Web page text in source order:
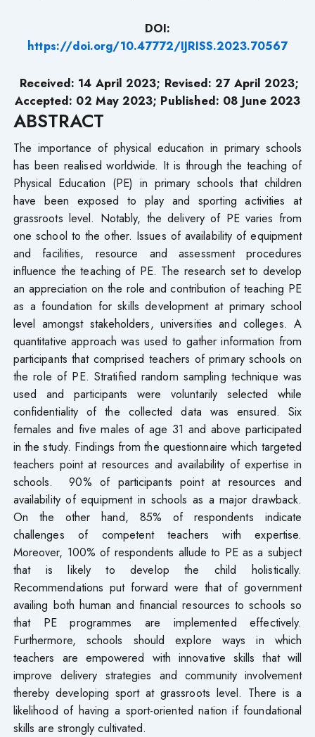
DOI:
https://doi.org/10.47772/IJRISS.2023.70567
Received: 14 April 2023; Revised: 27 April 2023;
Accepted: 02 May 2023; Published: 08 June 2023
ABSTRACT
The importance of physical education in primary schools
has been realised worldwide. It is through the teaching of
Physical Education (PE) in primary schools that children
have been exposed to play and sporting activities at
grassroots level. Notably, the delivery of PE varies from
one school to the other. Issues of availability of equipment
and facilities, resource and assessment procedures
influence the teaching of PE. The research set to develop
an appreciation on the role and contribution of teaching PE
as a foundation for skills development at primary school
level amongst stakeholders, universities and colleges. A
quantitative approach was used to gather information from
participants that comprised teachers of primary schools on
the role of PE. Stratified random sampling technique was
used and participants were voluntarily selected while
confidentiality of the collected data was ensured. Six
females and five males of age 31 and above participated
in the study. Findings from the questionnaire which targeted
teachers point at resources and availability of expertise in
schools. 90% of participants point at resources and
availability of equipment in schools as a major drawback.
On the other hand, 85% of respondents indicate
challenges of competent teachers with expertise.
Moreover, 100% of respondents allude to PE as a subject
that is likely to develop the child holistically.
Recommendations put forward were that of government
availing both human and financial resources to schools so
that PE programmes are implemented effectively.
Furthermore, schools should explore ways in which
teachers are empowered with innovative skills that will
improve delivery strategies and community involvement
thereby developing sport at grassroots level. There is a
likelihood of having a sport-oriented nation if foundational
skills are strongly cultivated.